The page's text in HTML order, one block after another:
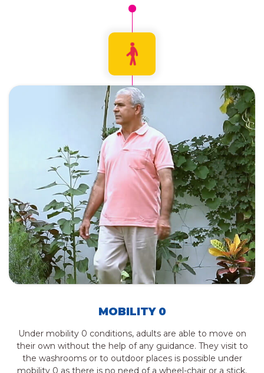
MOBILITY 0
Under mobility 0 conditions, adults are able to move on
their own without the help of any guidance. They visit to
the washrooms or to outdoor places is possible under
mobility 0 as there is no need of a wheel-chair or a stick.